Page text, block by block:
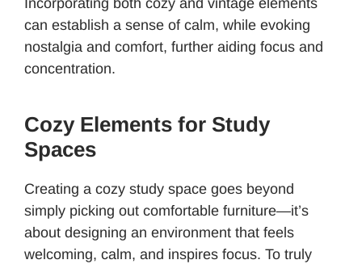
Incorporating both cozy and vintage elements
can establish a sense of calm, while evoking
nostalgia and comfort, further aiding focus and
concentration.
Cozy Elements for Study
Spaces
Creating a cozy study space goes beyond
simply picking out comfortable furniture—it’s
about designing an environment that feels
welcoming, calm, and inspires focus. To truly